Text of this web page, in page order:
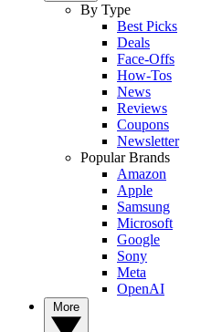
By Type
Best Picks
Deals
Face-Offs
How-Tos
News
Reviews
Coupons
Newsletter
Popular Brands
Amazon
Apple
Samsung
Microsoft
Google
Sony
Meta
OpenAI